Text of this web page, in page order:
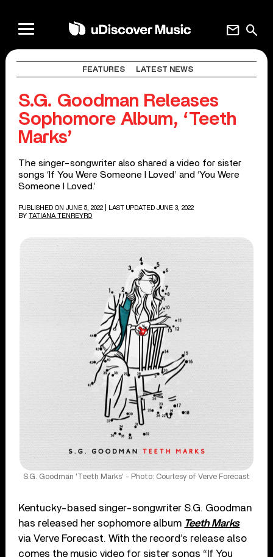
search
mail
FEATURES LATEST NEWS
S.G. Goodman Releases
Sophomore Album, ‘Teeth
Marks’
The singer-songwriter also shared a video for sister
songs ‘If You Were Someone I Loved’ and ‘You Were
Someone I Loved.’
PUBLISHED ON JUNE 5, 2022
| LAST UPDATED JUNE 3, 2022
BY TATIANA TENREYRO
S.G. Goodman 'Teeth Marks' - Photo: Courtesy of Verve Forecast
Kentucky-based singer-songwriter S.G. Goodman
has released her sophomore album Teeth Marks
via Verve Forecast. With the record’s release also
comes the music video for sister songs “If You